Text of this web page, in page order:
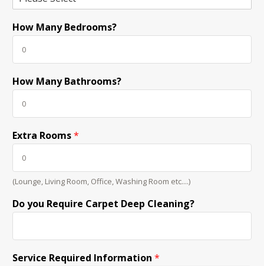
How Many Bedrooms?
How Many Bathrooms?
Extra Rooms*
(Lounge, Living Room, Office, Washing Room etc....)
Do you Require Carpet Deep Cleaning?
Service Required Information *